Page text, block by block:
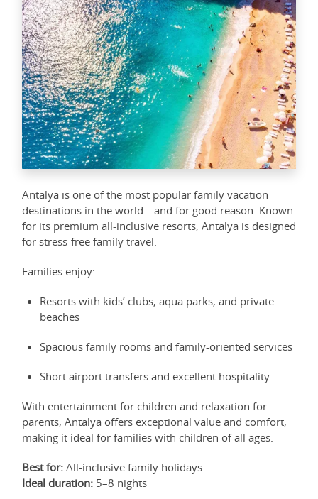
Antalya is one of the most popular family vacation
destinations in the world—and for good reason. Known
for its premium all-inclusive resorts, Antalya is designed
for stress-free family travel.
Families enjoy:
Resorts with kids’ clubs, aqua parks, and private
beaches
Spacious family rooms and family-oriented services
Short airport transfers and excellent hospitality
With entertainment for children and relaxation for
parents, Antalya offers exceptional value and comfort,
making it ideal for families with children of all ages.
Best for: All-inclusive family holidays
Ideal duration: 5–8 nights